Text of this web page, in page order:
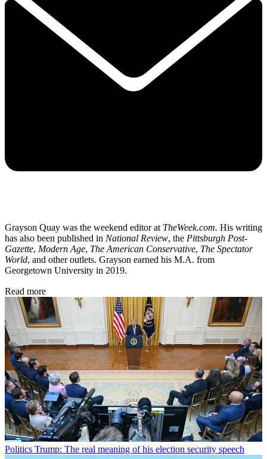
Grayson Quay was the weekend editor at TheWeek.com. His writing
has also been published in National Review, the Pittsburgh Post-
Gazette, Modern Age, The American Conservative, The Spectator
World, and other outlets. Grayson earned his M.A. from
Georgetown University in 2019.
Read more
Politics Trump: The real meaning of his election security speech